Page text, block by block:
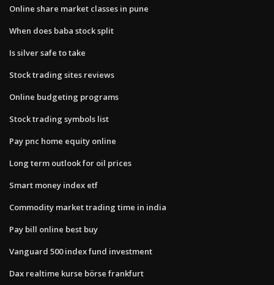
Online share market classes in pune
When does baba stock split
Is silver safe to take
Stock trading sites reviews
Online budgeting programs
Stock trading symbols list
Pay pnc home equity online
Long term outlook for oil prices
Smart money index etf
Commodity market trading time in india
Pay bill online best buy
Vanguard 500 index fund investment
Dax realtime kurse börse frankfurt